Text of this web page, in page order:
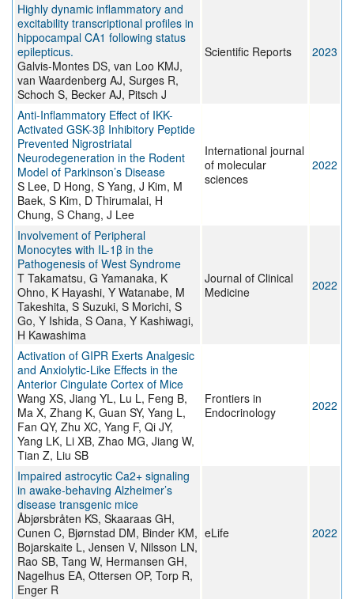
Highly dynamic inflammatory and
excitability transcriptional profiles in
hippocampal CA1 following status
epilepticus.
Galvis-Montes DS, van Loo KMJ,
van Waardenberg AJ, Surges R,
Schoch S, Becker AJ, Pitsch J
Scientific Reports 2023
Anti-Inflammatory Effect of IKK-
Activated GSK-3β Inhibitory Peptide
Prevented Nigrostriatal
Neurodegeneration in the Rodent
Model of Parkinson’s Disease
S Lee, D Hong, S Yang, J Kim, M
Baek, S Kim, D Thirumalai, H
Chung, S Chang, J Lee
International journal
of molecular
sciences
2022
Involvement of Peripheral
Monocytes with IL-1β in the
Pathogenesis of West Syndrome
T Takamatsu, G Yamanaka, K
Ohno, K Hayashi, Y Watanabe, M
Takeshita, S Suzuki, S Morichi, S
Go, Y Ishida, S Oana, Y Kashiwagi,
H Kawashima
Journal of Clinical
Medicine
2022
Activation of GIPR Exerts Analgesic
and Anxiolytic-Like Effects in the
Anterior Cingulate Cortex of Mice
Wang XS, Jiang YL, Lu L, Feng B,
Ma X, Zhang K, Guan SY, Yang L,
Fan QY, Zhu XC, Yang F, Qi JY,
Yang LK, Li XB, Zhao MG, Jiang W,
Tian Z, Liu SB
Frontiers in
Endocrinology
2022
Impaired astrocytic Ca2+ signaling
in awake-behaving Alzheimer’s
disease transgenic mice
Åbjørsbråten KS, Skaaraas GH,
Cunen C, Bjørnstad DM, Binder KM,
Bojarskaite L, Jensen V, Nilsson LN,
Rao SB, Tang W, Hermansen GH,
Nagelhus EA, Ottersen OP, Torp R,
Enger R
eLife 2022